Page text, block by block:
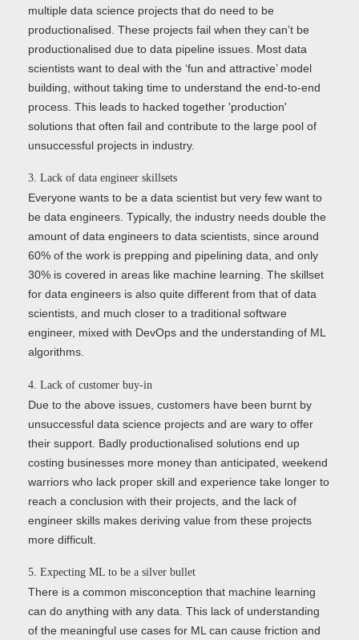
multiple data science projects that do need to be
productionalised. These projects fail when they can’t be
productionalised due to data pipeline issues. Most data
scientists want to deal with the ‘fun and attractive’ model
building, without taking time to understand the end-to-end
process. This leads to hacked together 'production'
solutions that often fail and contribute to the large pool of
unsuccessful projects in industry.
3. Lack of data engineer skillsets
Everyone wants to be a data scientist but very few want to
be data engineers. Typically, the industry needs double the
amount of data engineers to data scientists, since around
60% of the work is prepping and pipelining data, and only
30% is covered in areas like machine learning. The skillset
for data engineers is also quite different from that of data
scientists, and much closer to a traditional software
engineer, mixed with DevOps and the understanding of ML
algorithms.
4. Lack of customer buy-in
Due to the above issues, customers have been burnt by
unsuccessful data science projects and are wary to offer
their support. Badly productionalised solutions end up
costing businesses more money than anticipated, weekend
warriors who lack proper skill and experience take longer to
reach a conclusion with their projects, and the lack of
engineer skills makes deriving value from these projects
more difficult.
5. Expecting ML to be a silver bullet
There is a common misconception that machine learning
can do anything with any data. This lack of understanding
of the meaningful use cases for ML can cause friction and